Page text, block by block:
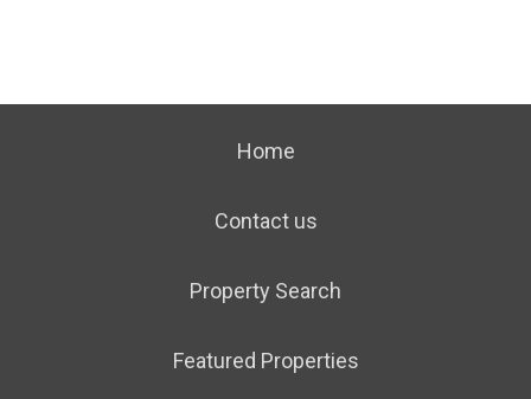
Home
Contact us
Property Search
Featured Properties